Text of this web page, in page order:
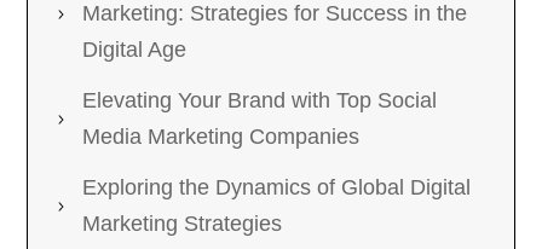
Marketing: Strategies for Success in the
Digital Age
Elevating Your Brand with Top Social
Media Marketing Companies
Exploring the Dynamics of Global Digital
Marketing Strategies